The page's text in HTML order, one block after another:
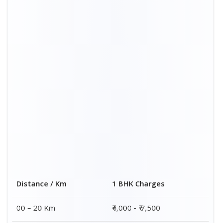
Distance / Km
1 BHK Charges
00 – 20 Km
₹4,000 - ₹ 7,500